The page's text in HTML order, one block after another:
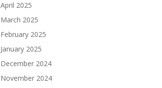
April 2025
March 2025
February 2025
January 2025
December 2024
November 2024